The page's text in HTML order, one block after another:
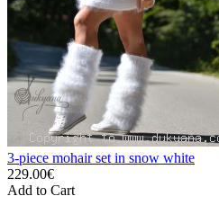
3-piece mohair set in snow white
229.00€
Add to Cart